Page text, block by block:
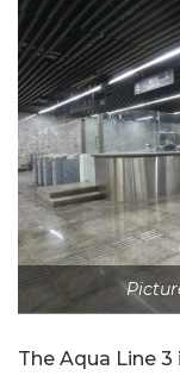
The Aqua Line